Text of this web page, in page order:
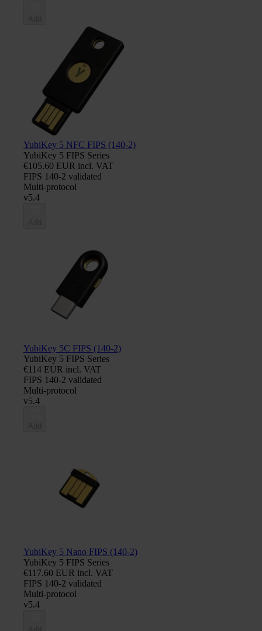
YubiKey 5 NFC FIPS (140-2)
YubiKey 5 FIPS Series
€105.60 EUR incl. VAT
FIPS 140-2 validated
Multi-protocol
v5.4
YubiKey 5C FIPS (140-2)
YubiKey 5 FIPS Series
€114 EUR incl. VAT
FIPS 140-2 validated
Multi-protocol
v5.4
YubiKey 5 Nano FIPS (140-2)
YubiKey 5 FIPS Series
€117.60 EUR incl. VAT
FIPS 140-2 validated
Multi-protocol
v5.4